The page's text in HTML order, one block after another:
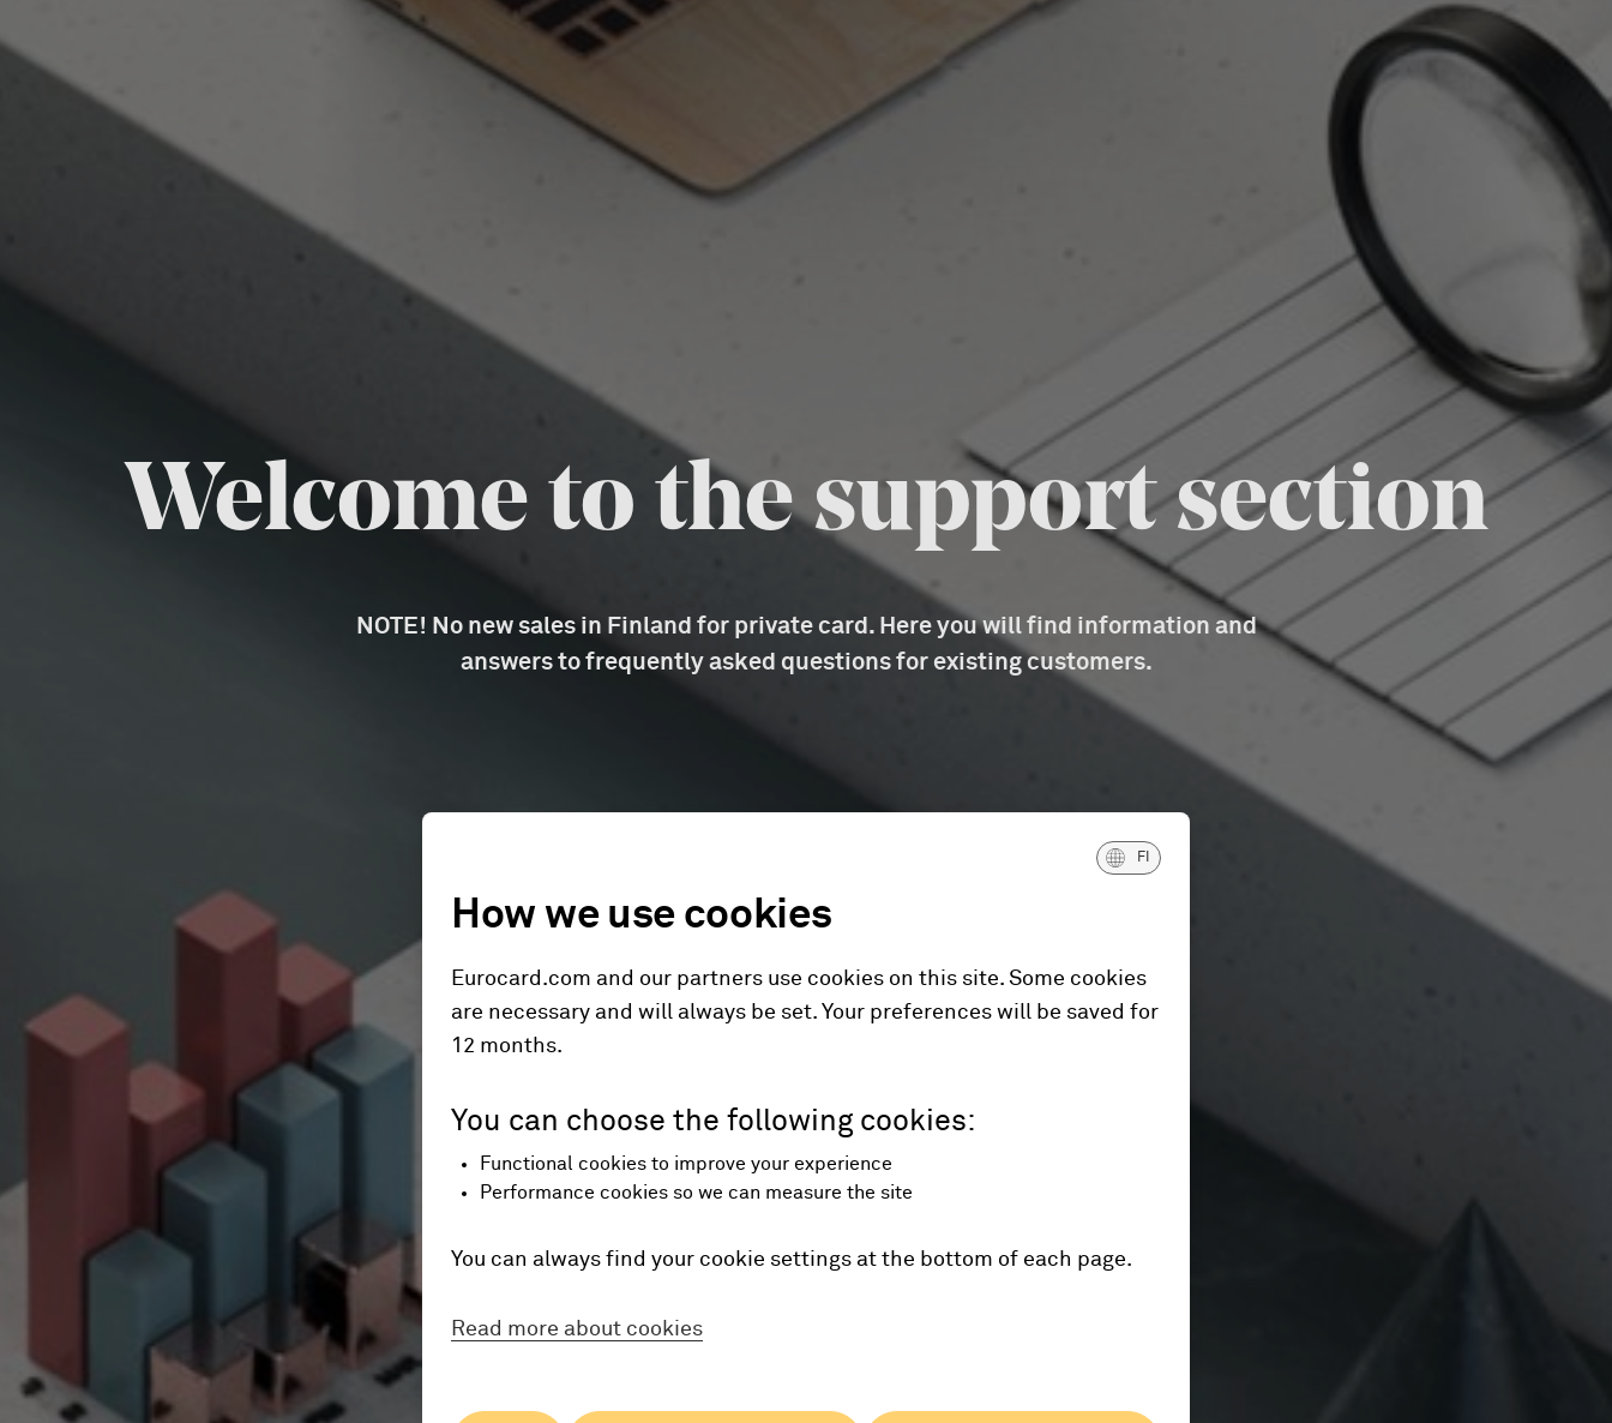
Welcome to the support section
NOTE! No new sales in Finland for private card. Here you will find information and
answers to frequently asked questions for existing customers.
FI
How we use cookies
Eurocard.com and our partners use cookies on this site. Some cookies
are necessary and will always be set. Your preferences will be saved for
12 months.
You can choose the following cookies:
Functional cookies to improve your experience
Performance cookies so we can measure the site
You can always find your cookie settings at the bottom of each page.
Read more about cookies